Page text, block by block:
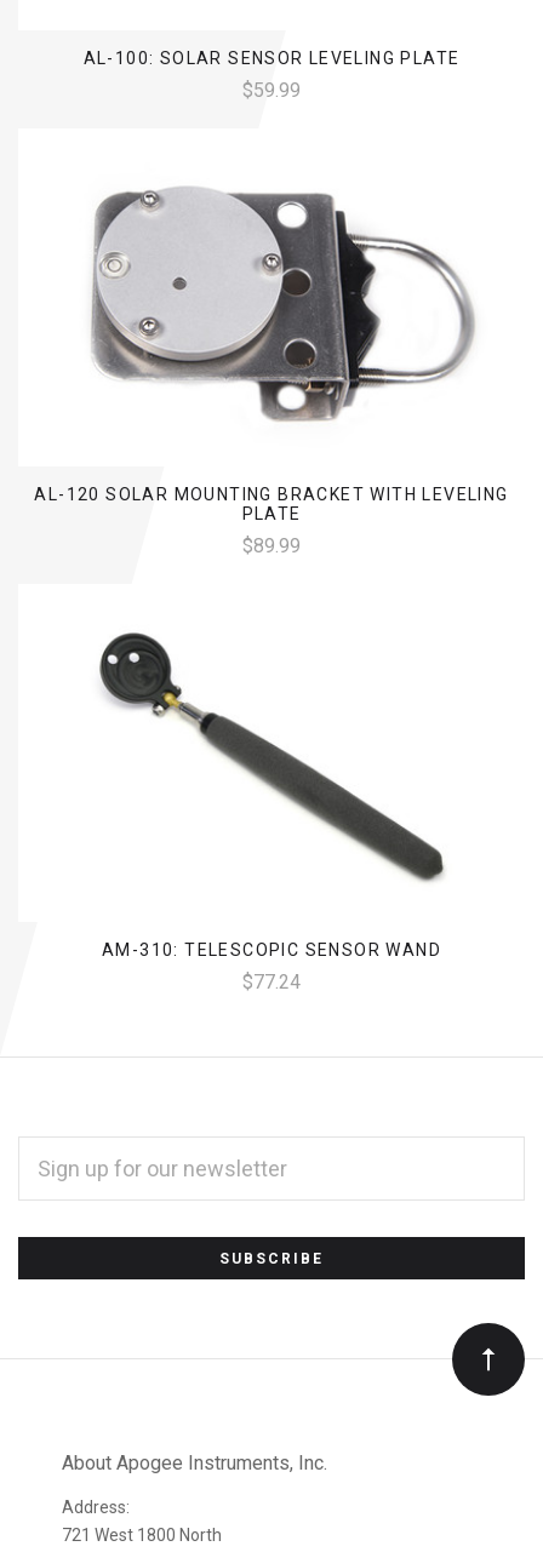
AL-100: SOLAR SENSOR LEVELING PLATE
$59.99
AL-120 SOLAR MOUNTING BRACKET WITH LEVELING
PLATE
$89.99
AM-310: TELESCOPIC SENSOR WAND
$77.24
Subscribe
newsletter
ADDRESS
About Apogee Instruments, Inc.
Address:
721 West 1800 North